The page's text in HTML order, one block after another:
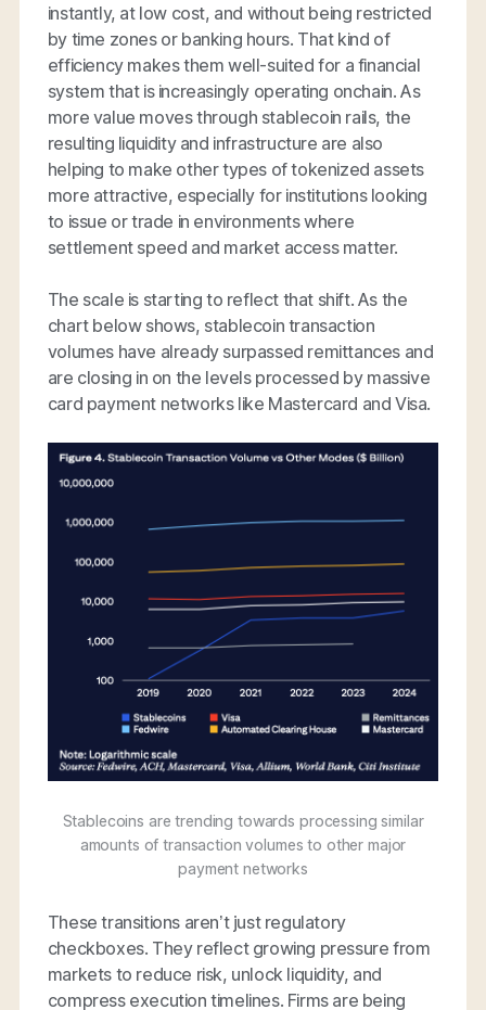
instantly, at low cost, and without being restricted
by time zones or banking hours. That kind of
efficiency makes them well-suited for a financial
system that is increasingly operating onchain. As
more value moves through stablecoin rails, the
resulting liquidity and infrastructure are also
helping to make other types of tokenized assets
more attractive, especially for institutions looking
to issue or trade in environments where
settlement speed and market access matter.
The scale is starting to reflect that shift. As the
chart below shows, stablecoin transaction
volumes have already surpassed remittances and
are closing in on the levels processed by massive
card payment networks like Mastercard and Visa.
Stablecoins are trending towards processing similar
amounts of transaction volumes to other major
payment networks
These transitions aren’t just regulatory
checkboxes. They reflect growing pressure from
markets to reduce risk, unlock liquidity, and
compress execution timelines. Firms are being